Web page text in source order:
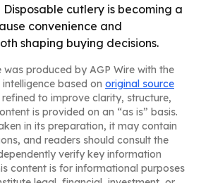
Disposable cutlery is becoming a
convenience and
shaping buying decisions.
was produced by AGP Wire with the
based on original source
to improve clarity, structure,
is provided on an “as is” basis.
in its preparation, it may contain
and readers should consult the
verify key information
content is for informational purposes